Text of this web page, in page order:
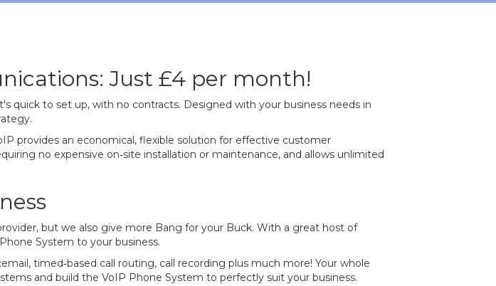
Just £4 per month!
quick to set up, with no contracts. Designed with your business needs in
provides an economical, flexible solution for effective customer
no expensive on‐site installation or maintenance, and allows unlimited
but we also give more Bang for your Buck. With a great host of
System to your business.
timed‐based call routing, call recording plus much more! Your whole
and build the VoIP Phone System to perfectly suit your business.